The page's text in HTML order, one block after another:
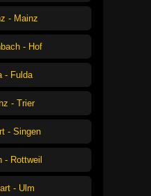
- Mainz
- Hof
- Fulda
- Trier
- Singen
- Rottweil
- Ulm